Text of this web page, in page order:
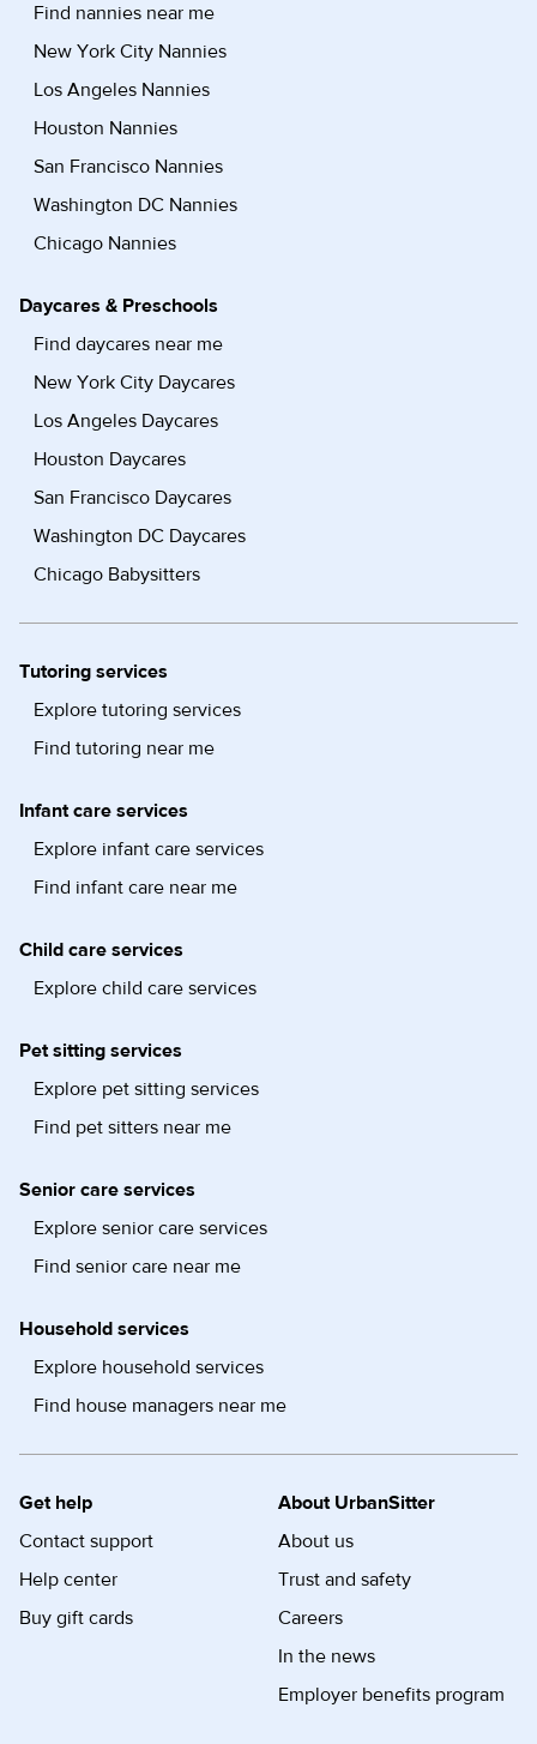
Find nannies near me
New York City Nannies
Los Angeles Nannies
Houston Nannies
San Francisco Nannies
Washington DC Nannies
Chicago Nannies
Daycares & Preschools
Find daycares near me
New York City Daycares
Los Angeles Daycares
Houston Daycares
San Francisco Daycares
Washington DC Daycares
Chicago Babysitters
Tutoring services
Explore tutoring services
Find tutoring near me
Infant care services
Explore infant care services
Find infant care near me
Child care services
Explore child care services
Pet sitting services
Explore pet sitting services
Find pet sitters near me
Senior care services
Explore senior care services
Find senior care near me
Household services
Explore household services
Find house managers near me
Get help
Contact support
Help center
Buy gift cards
About UrbanSitter
About us
Trust and safety
Careers
In the news
Employer benefits program